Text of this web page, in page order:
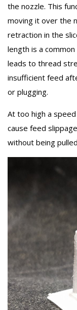
the nozzle. This
moving it over the
retraction in the
length is a
leads to thread
insufficient feed
or plugging.
At too high a
cause feed
without being